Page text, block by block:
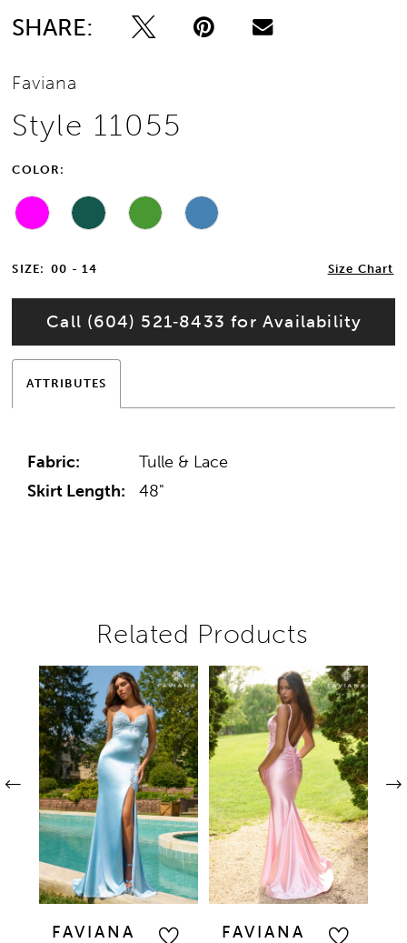
13
14
15
16
17
SHARE:
Faviana
Style 11055
COLOR:
SIZE: 00 - 14 Size Chart
Call (604) 521‑8433 for Availability
ATTRIBUTES
Fabric:
Tulle & Lace
Skirt Length:
48"
Related Products
Related
Products
Carousel
Pause autoplay
Previous Slide
Next Slide
0
1
2
3
4
5
FAVIANA FAVIANA